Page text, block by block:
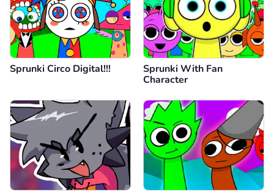
Sprunki Circo Digital!!!
Sprunki With Fan
Character